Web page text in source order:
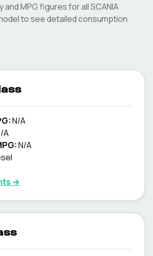
and MPG figures for allSCANIA
to see detailed consumption
N/A
A
N/A
→